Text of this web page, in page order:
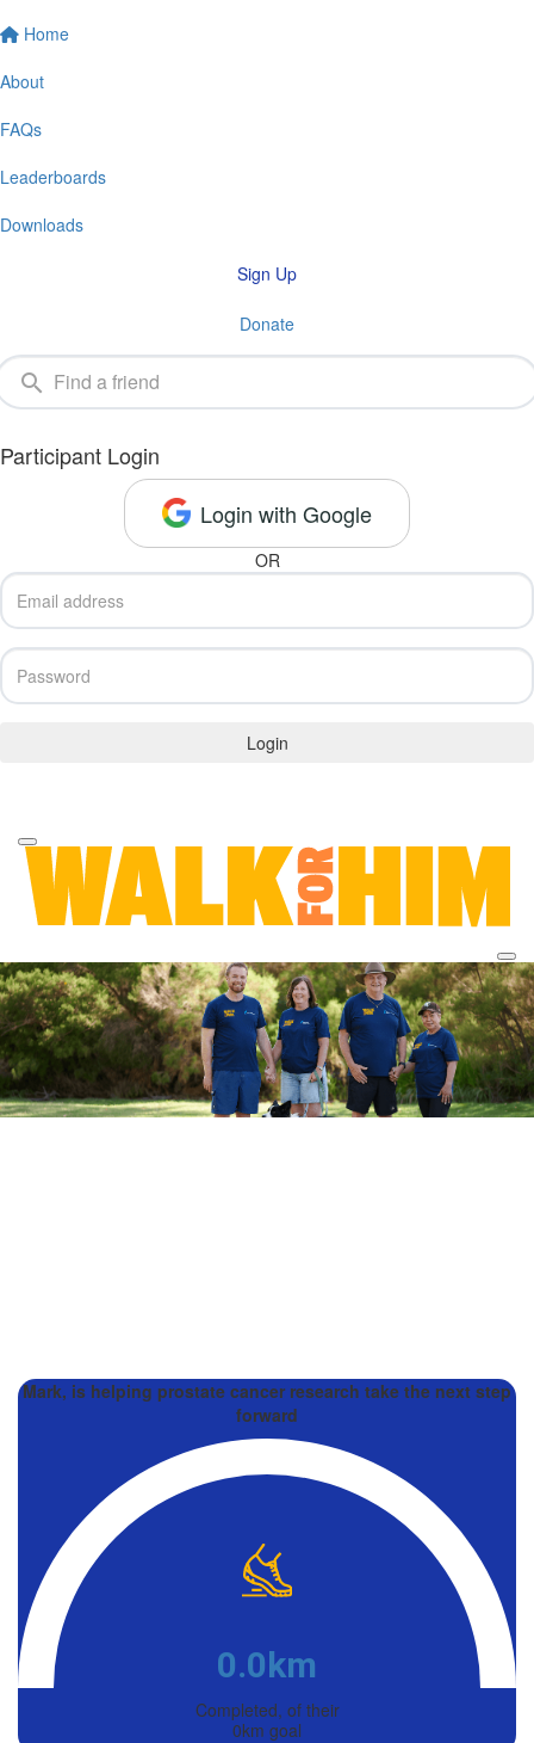
Home
About
FAQs
Leaderboards
Downloads
Sign Up
Donate
Participant Login
Login with Google
OR
Login
Mark, is helping prostate cancer research take the next step
forward
0.0km
Completed, of their
0km goal